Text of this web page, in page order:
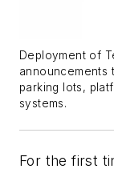
Deployment of
announcements
parking lots,
systems.
For the first